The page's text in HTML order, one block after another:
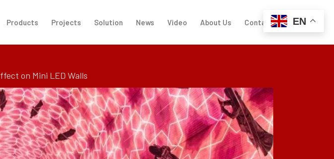
Products Projects Solution News Video About Us Contact Us
on Mini LED Walls
EN